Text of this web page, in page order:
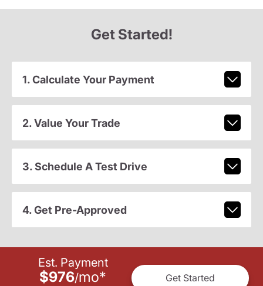
Get Started!
1. Calculate Your Payment
2. Value Your Trade
3. Schedule A Test Drive
4. Get Pre-Approved
Est. Payment
$976/mo* Get Started